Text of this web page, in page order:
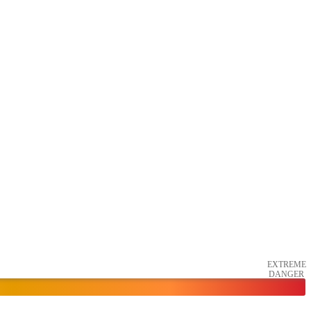
EXTREME
DANGER